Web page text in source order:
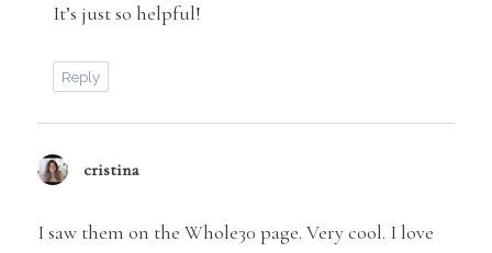
It’s just so helpful!
Reply
cristinasays:
I saw them on the Whole30 page. Very cool. I love